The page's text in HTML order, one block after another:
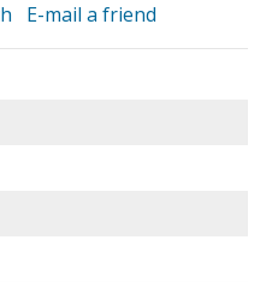
E-mail a friend